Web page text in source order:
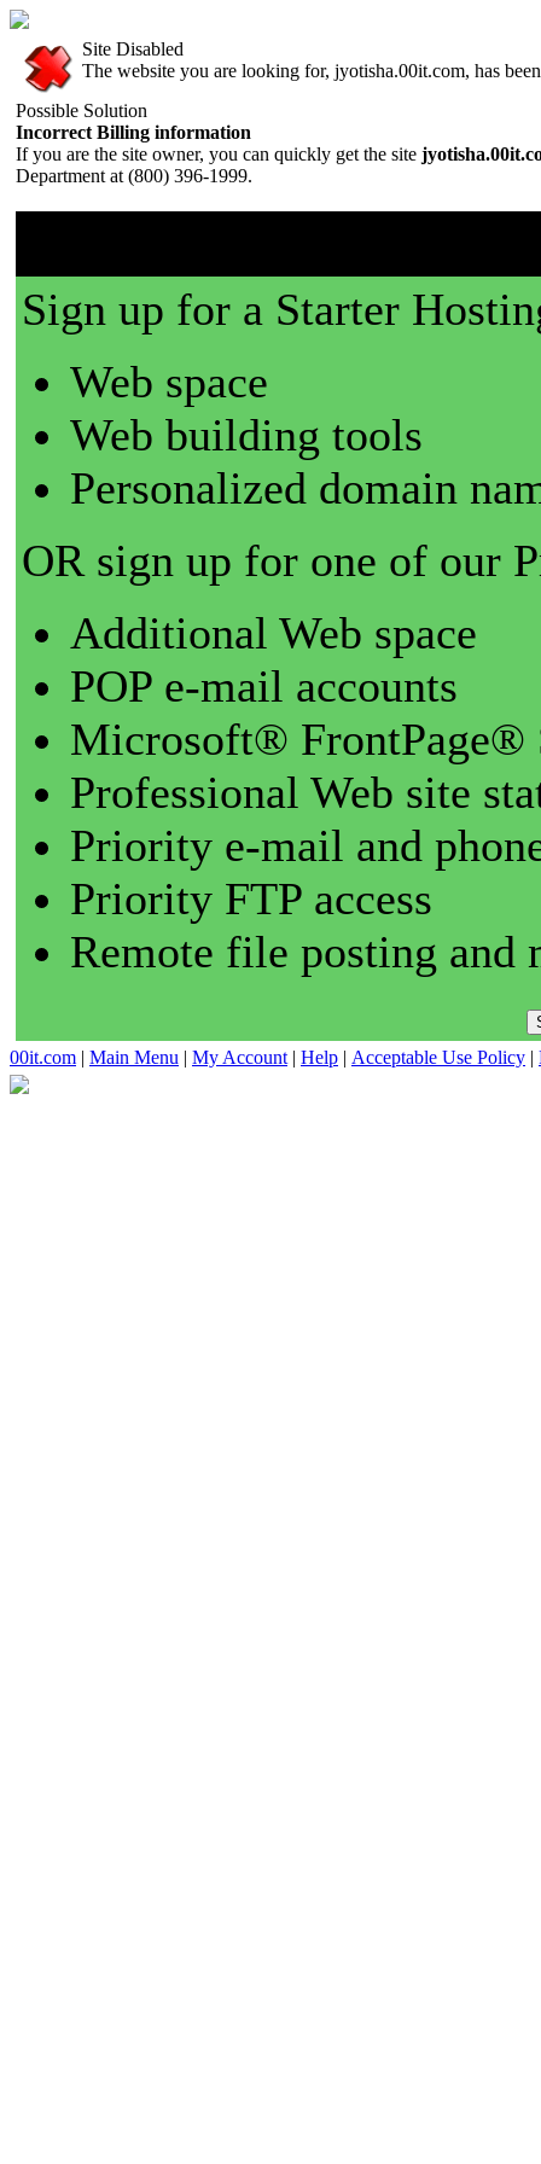
Site Disabled
The website you are looking for, jyotisha.00it.com, has
Possible Solution
Incorrect Billing information
If you are the site owner, you can quickly get the site
Department at (800) 396-1999.
Sign up for a Starter
Web space
Web building tools
Personalized domain
OR sign up for one of our
Additional Web space
POP e-mail accounts
Microsoft® FrontPage®
Professional Web site
Priority e-mail and
Priority FTP access
Remote file posting and
00it.com | Main Menu | My Account | Help | Acceptable Use Policy |